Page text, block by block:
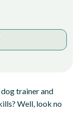
trainer and
Well, look no